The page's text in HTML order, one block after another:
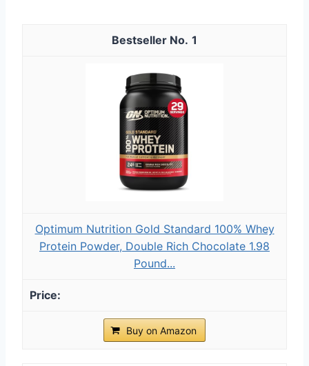
1
Optimum Nutrition Gold Standard 100% Whey
Protein Powder, Double Rich Chocolate 1.98
Pound...
Buy on Amazon